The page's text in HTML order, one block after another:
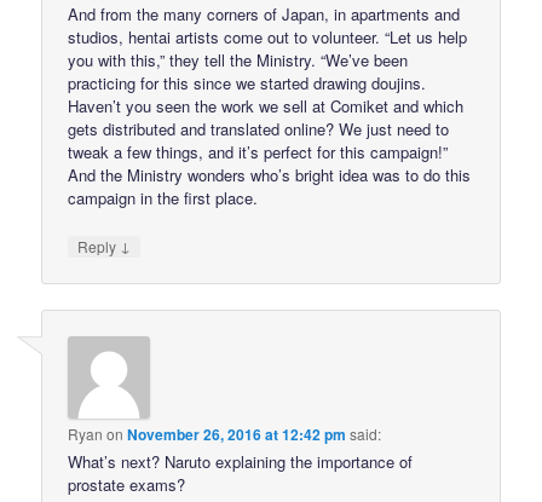
And from the many corners of Japan, in apartments and
studios, hentai artists come out to volunteer. “Let us help
you with this,” they tell the Ministry. “We’ve been
practicing for this since we started drawing doujins.
Haven’t you seen the work we sell at Comiket and which
gets distributed and translated online? We just need to
tweak a few things, and it’s perfect for this campaign!”
And the Ministry wonders who’s bright idea was to do this
campaign in the first place.
Reply ↓
Ryan onNovember 26, 2016 at 12:42 pm said:
What’s next? Naruto explaining the importance of
prostate exams?